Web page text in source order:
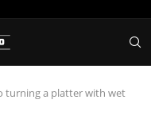
turning a platter with wet